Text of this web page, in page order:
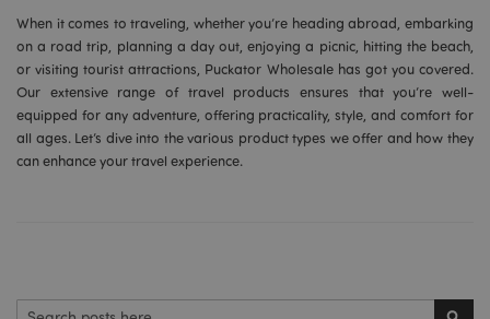
When it comes to traveling, whether you’re heading abroad, embarking
on a road trip, planning a day out, enjoying a picnic, hitting the beach,
or visiting tourist attractions, Puckator Wholesale has got you covered.
Our extensive range of travel products ensures that you’re well-
equipped for any adventure, offering practicality, style, and comfort for
all ages. Let’s dive into the various product types we offer and how they
can enhance your travel experience.
Search